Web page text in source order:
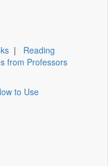
| Reading
from Professors
to Use